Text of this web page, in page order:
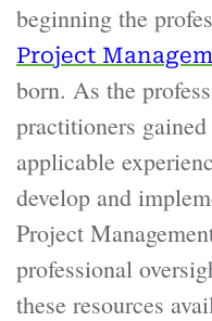
beginning the
Project
born. As the
practitioners
applicable
develop and
Project
professional
these resources